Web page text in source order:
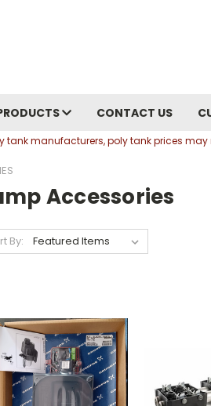
CONTACT US
tank manufacturers, poly tank prices
Accessories
By: